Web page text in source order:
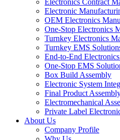
Electronics Contract
Electronic
OEM Electronics
One-Stop Electronics
Turnkey Electronics
Turnkey EMS
End-to-End
One-Stop EMS
Box Build Assembly
Electronic System
Final Product
Electromechanical
Private Label
About Us
Company Profile